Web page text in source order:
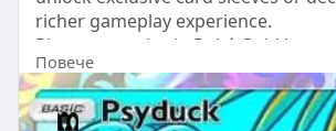
richer gameplay experience.
Players can obtain Poké Gold by
through trusted platforms like
provides attentive customer
game's official in-app store for
Повече